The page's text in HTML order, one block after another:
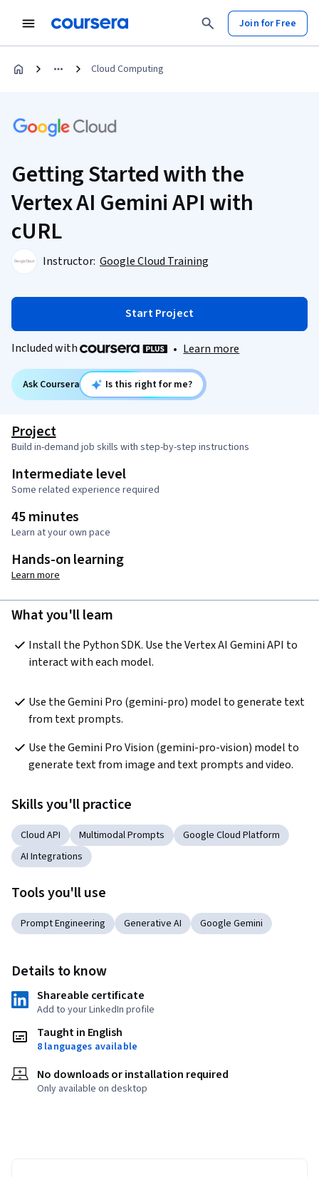
Join for Free
Cloud Computing
Getting Started with the
Vertex AI Gemini API with
cURL
Instructor: Google Cloud Training
Start Project
Included with • Learn more
Ask Coursera Is this right for me?
Project
Build in-demand job skills with step-by-step instructions
Intermediate level
Some related experience required
45 minutes
Learn at your own pace
Hands-on learning
Learn more
What you'll learn
Install the Python SDK. Use the Vertex AI Gemini API to
interact with each model.
Use the Gemini Pro (gemini-pro) model to generate text
from text prompts.
Use the Gemini Pro Vision (gemini-pro-vision) model to
generate text from image and text prompts and video.
Skills you'll practice
Cloud API Multimodal Prompts
Google Cloud Platform
AI Integrations
Tools you'll use
Prompt Engineering Generative AI Google Gemini
Details to know
Shareable certificate
Add to your LinkedIn profile
Taught in English
8 languages available
No downloads or installation required
Only available on desktop